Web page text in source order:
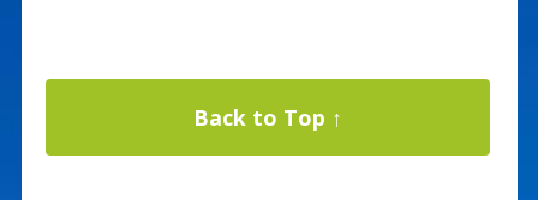
Back to Top ↑